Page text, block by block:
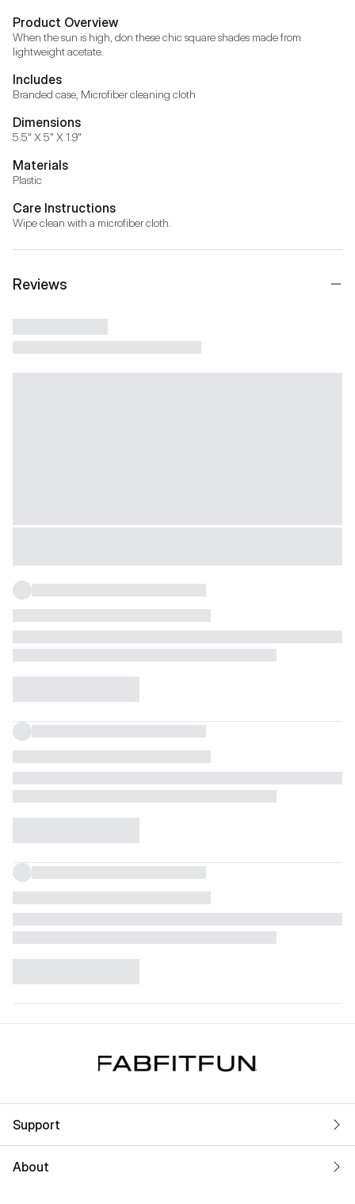
Product Overview
When the sun is high, don these chic square shades made from
lightweight acetate.
Includes
Branded case, Microfiber cleaning cloth
Dimensions
5.5" X 5" X 1.9"
Materials
Plastic
Care Instructions
Wipe clean with a microfiber cloth.
Reviews
Support
About